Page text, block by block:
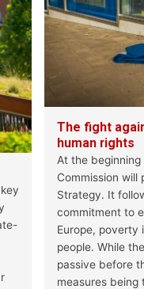
@ProgPost_FEPS
phase ended,
the
EP-approved
S. Carta
implementation day: the
- Foundation for European...
after a two-year
and Asylum finally entered
The fight
human rights
At the
Commission
Strategy. It
commitment to
Europe, poverty
people. While
passive before
measures